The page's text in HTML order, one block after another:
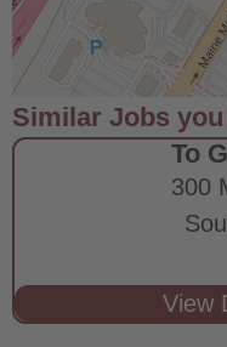
To
300